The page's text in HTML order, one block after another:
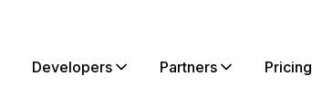
Developers Partners Pricing